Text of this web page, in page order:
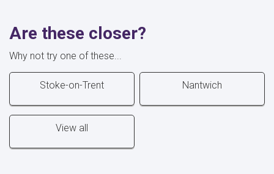
Are these closer?
Why not try one of these...
Stoke-on-Trent Nantwich
View all